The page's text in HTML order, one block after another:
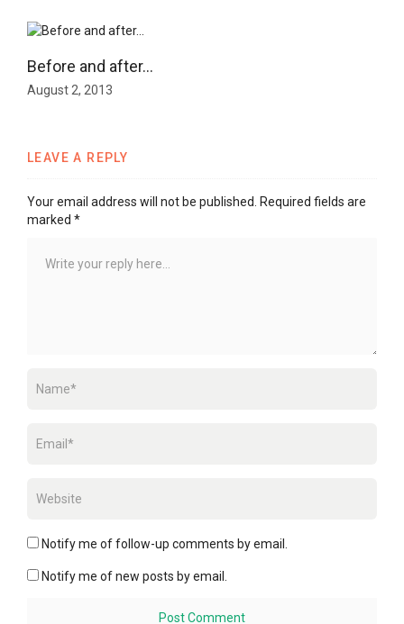
Before and after…
August 2, 2013
LEAVE A REPLY
Your email address will not be published. Required fields are
marked *
Notify me of follow-up comments by email.
Notify me of new posts by email.